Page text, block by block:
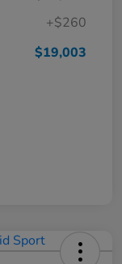
+$260
$19,003